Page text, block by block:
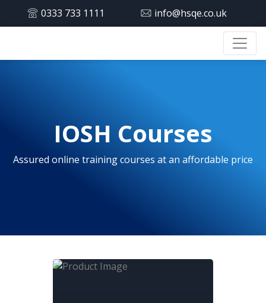
0333 733 1111 info@hsqe.co.uk
IOSH Courses
Assured online training courses at an affordable price